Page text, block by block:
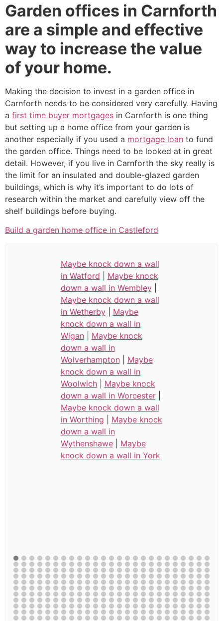
Garden offices in Carnforth
are a simple and effective
way to increase the value
of your home.
Making the decision to invest in a garden office in
Carnforth needs to be considered very carefully. Having
a first time buyer mortgages in Carnforth is one thing
but setting up a home office from your garden is
another especially if you used a mortgage loan to fund
the garden office. Things need to be looked at in great
detail. However, if you live in Carnforth the sky really is
the limit for an insulated and double-glazed garden
buildings, which is why it’s important to do lots of
research within the market and carefully view off the
shelf buildings before buying.
Build a garden home office in Castleford
Maybe knock down a wall
in Watford
Maybe knock
down a wall in Wembley|
Maybe knock down a wall
in Wetherby| Maybe
knock down a wall in
Wigan| Maybe knock
down a wall in
Wolverhampton| Maybe
knock down a wall in
Woolwich| Maybe knock
down a wall in Worcester|
Maybe knock down a wall
in Worthing
Maybe knock
down a wall in
Wythenshawe| Maybe
knock down a wall in York